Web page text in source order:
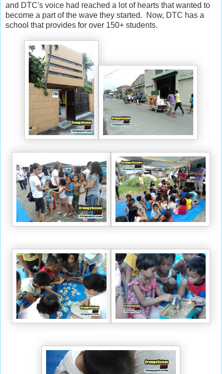
and DTC's voice had reached a lot of hearts that wanted to
become a part of the wave they started. Now, DTC has a
school that provides for over 150+ students.